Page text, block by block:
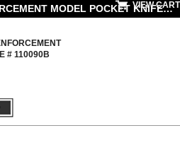
BOKER GEMINI LAW ENFORCEMENT MODEL POCKET KNIFE # 110090B
VIEW CART
# 110090B